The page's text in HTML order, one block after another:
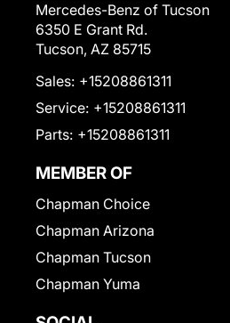
Mercedes-Benz of Tucson
6350 E Grant Rd.
Tucson, AZ 85715
Sales: +15208861311
Service: +15208861311
Parts: +15208861311
MEMBER OF
Chapman Choice
Chapman Arizona
Chapman Tucson
Chapman Yuma